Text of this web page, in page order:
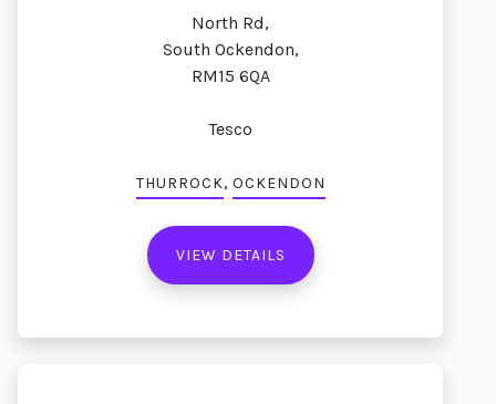
North Rd,
South Ockendon,
RM15 6QA
Tesco
THURROCK, OCKENDON
VIEW DETAILS